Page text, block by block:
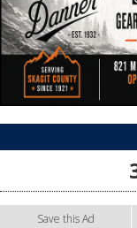
Save this Ad